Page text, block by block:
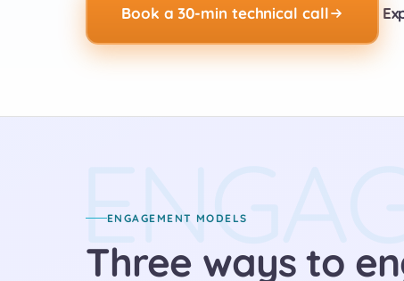
Book a 30-min technical call
ENGAGEMENT MODELS
Three ways to